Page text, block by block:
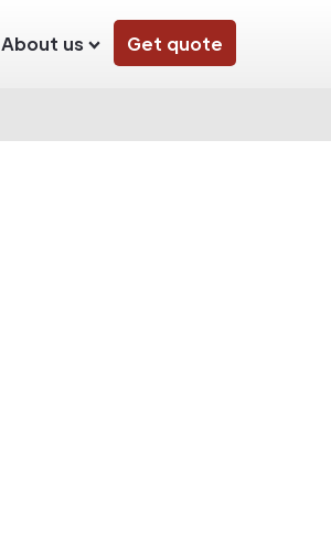
About us Get quote